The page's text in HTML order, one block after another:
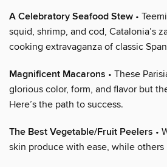
A Celebratory Seafood Stew •
squid, shrimp, and cod, Catalonia’s
cooking extravaganza of classic
Magnificent Macarons • These
glorious color, form, and flavor but
Here’s the path to success.
The Best Vegetable/Fruit Peelers •
skin produce with ease, while